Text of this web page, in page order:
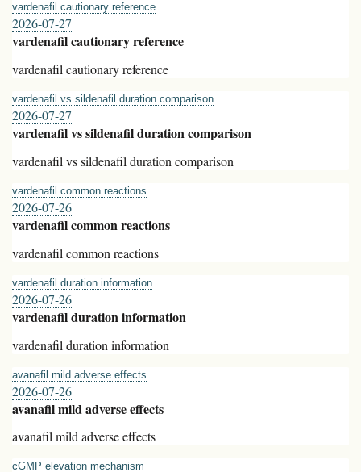
vardenafil cautionary reference
2026-07-27
vardenafil cautionary reference
vardenafil cautionary reference
vardenafil vs sildenafil duration comparison
2026-07-27
vardenafil vs sildenafil duration comparison
vardenafil vs sildenafil duration comparison
vardenafil common reactions
2026-07-26
vardenafil common reactions
vardenafil common reactions
vardenafil duration information
2026-07-26
vardenafil duration information
vardenafil duration information
avanafil mild adverse effects
2026-07-26
avanafil mild adverse effects
avanafil mild adverse effects
cGMP elevation mechanism